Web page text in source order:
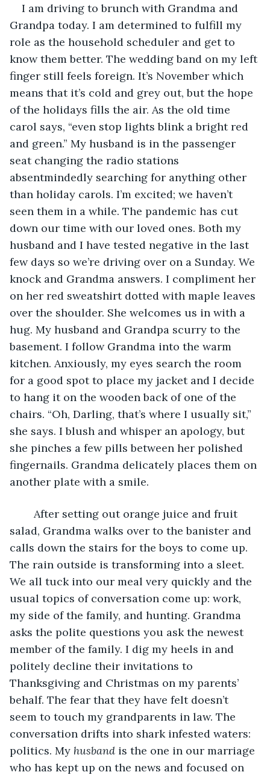
I am driving to brunch with Grandma and
Grandpa today. I am determined to fulfill my
role as the household scheduler and get to
know them better. The wedding band on my left
finger still feels foreign. It’s November which
means that it’s cold and grey out, but the hope
of the holidays fills the air. As the old time
carol says, “even stop lights blink a bright red
and green.” My husband is in the passenger
seat changing the radio stations
absentmindedly searching for anything other
than holiday carols. I’m excited; we haven’t
seen them in a while. The pandemic has cut
down our time with our loved ones. Both my
husband and I have tested negative in the last
few days so we’re driving over on a Sunday. We
knock and Grandma answers. I compliment her
on her red sweatshirt dotted with maple leaves
over the shoulder. She welcomes us in with a
hug. My husband and Grandpa scurry to the
basement. I follow Grandma into the warm
kitchen. Anxiously, my eyes search the room
for a good spot to place my jacket and I decide
to hang it on the wooden back of one of the
chairs. “Oh, Darling, that’s where I usually sit,”
she says. I blush and whisper an apology, but
she pinches a few pills between her polished
fingernails. Grandma delicately places them on
another plate with a smile.
After setting out orange juice and fruit
salad, Grandma walks over to the banister and
calls down the stairs for the boys to come up.
The rain outside is transforming into a sleet.
We all tuck into our meal very quickly and the
usual topics of conversation come up: work,
my side of the family, and hunting. Grandma
asks the polite questions you ask the newest
member of the family. I dig my heels in and
politely decline their invitations to
Thanksgiving and Christmas on my parents’
behalf. The fear that they have felt doesn’t
seem to touch my grandparents in law. The
conversation drifts into shark infested waters:
politics. My husband is the one in our marriage
who has kept up on the news and focused on